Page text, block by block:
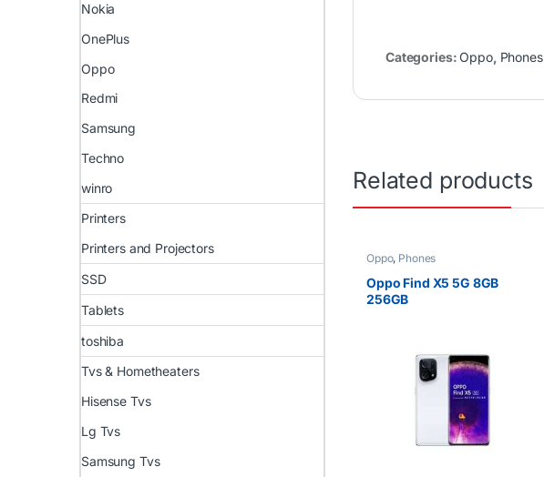
Categories:Oppo, Phones
Related products
Oppo, Phones
Oppo Find X5 5G 8GB
256GB
Nokia
OnePlus
Oppo
Redmi
Samsung
Techno
winro
Printers
Printers and Projectors
SSD
Tablets
toshiba
Tvs & Hometheaters
Hisense Tvs
Lg Tvs
Samsung Tvs